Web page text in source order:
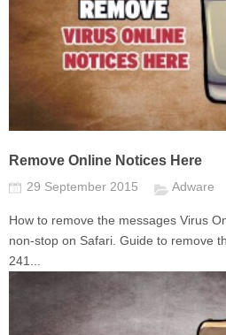
Remove Online Notices Here
29 September 2015 Adware
How to remove the messages Virus
non-stop on Safari. Guide to remove
241...